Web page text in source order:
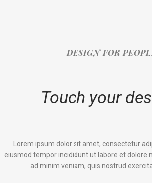
DESIGN FOR
Touch your
Lorem ipsum dolor sit amet, consectetur
eiusmod tempor incididunt ut labore et dolore
ad minim veniam, quis nostrud